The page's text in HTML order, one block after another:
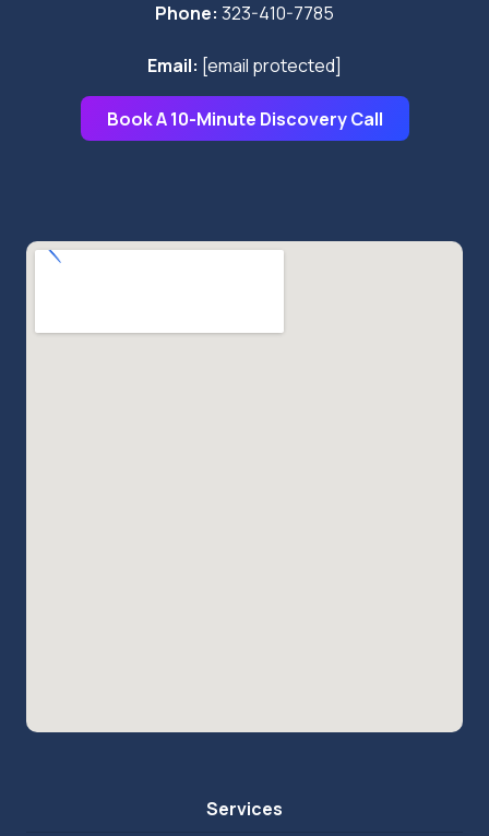
Phone: 323-410-7785
Email: [email protected]
Book A 10-Minute Discovery Call
Services